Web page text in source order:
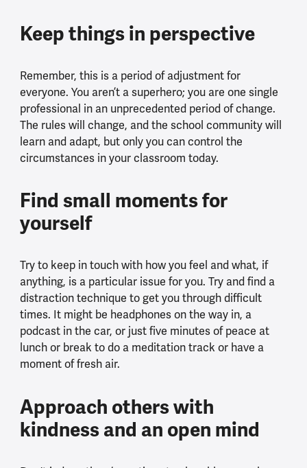
Keep things in perspective
Remember, this is a period of adjustment for
everyone. You aren’t a superhero; you are one single
professional in an unprecedented period of change.
The rules will change, and the school community will
learn and adapt, but only you can control the
circumstances in your classroom today.
Find small moments for
yourself
Try to keep in touch with how you feel and what, if
anything, is a particular issue for you. Try and find a
distraction technique to get you through difficult
times. It might be headphones on the way in, a
podcast in the car, or just five minutes of peace at
lunch or break to do a meditation track or have a
moment of fresh air.
Approach others with
kindness and an open mind